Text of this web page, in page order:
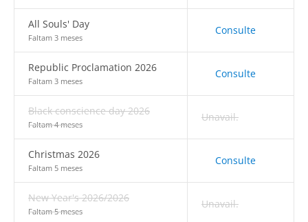
All Souls' Day
Faltam 3 meses
Consulte
Republic Proclamation 2026
Faltam 3 meses
Consulte
Black conscience day 2026
Faltam 4 meses
Unavail.
Christmas 2026
Faltam 5 meses
Consulte
New Year's 2026/2026
Faltam 5 meses
Unavail.